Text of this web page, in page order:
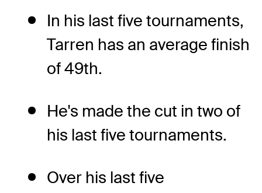
In his last five tournaments,
Tarren has an average finish
of 49th.
He's made the cut in two of
his last five tournaments.
Over his last five